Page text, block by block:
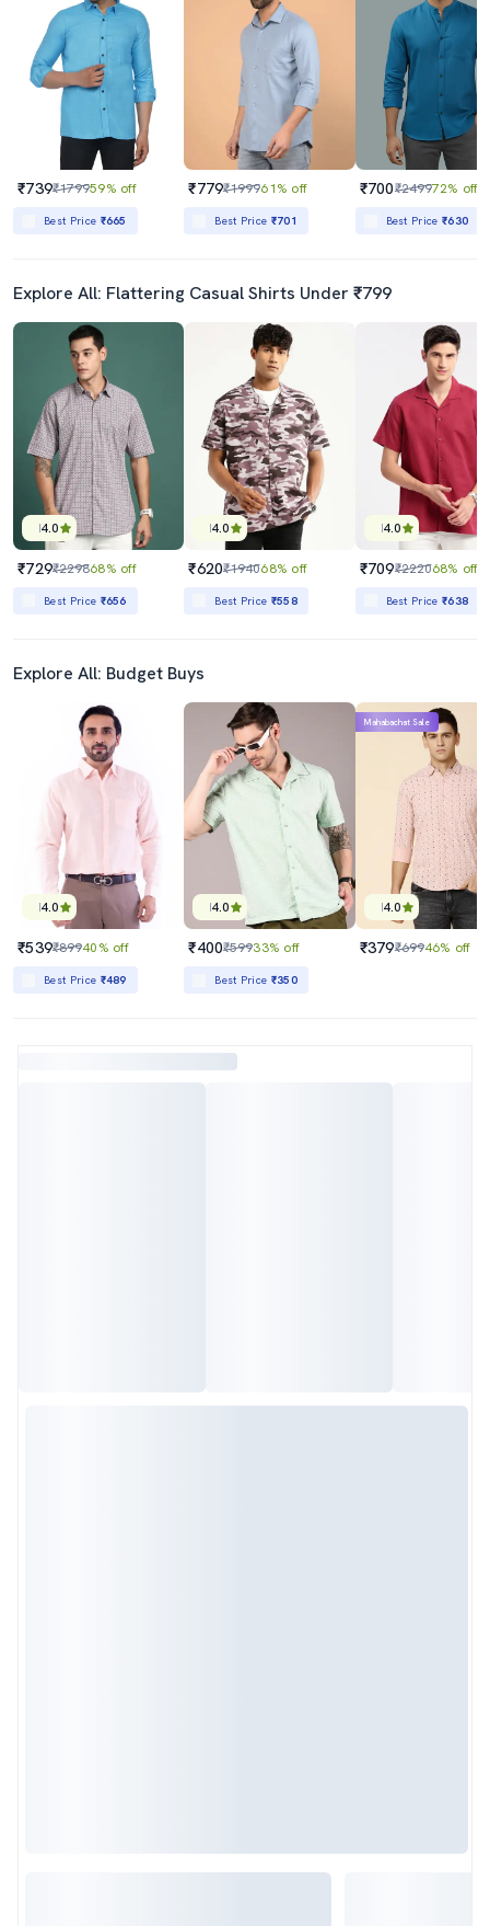
₹739₹179959% off
Best Price ₹665
₹779₹199961% off
Best Price ₹701
₹700₹249972% off
Best Price₹630
Explore All: Flattering Casual Shirts Under ₹799
4.0
₹729₹229868% off
Best Price ₹656
4.0
₹620₹194068% off
Best Price ₹558
4.0
₹709₹222068% off
Best Price₹638
Explore All: Budget Buys
4.0
₹539₹89940% off
Best Price ₹489
4.0
₹400₹59933% off
Best Price ₹350
4.0
Mahabachat Sale
₹379₹69946% off